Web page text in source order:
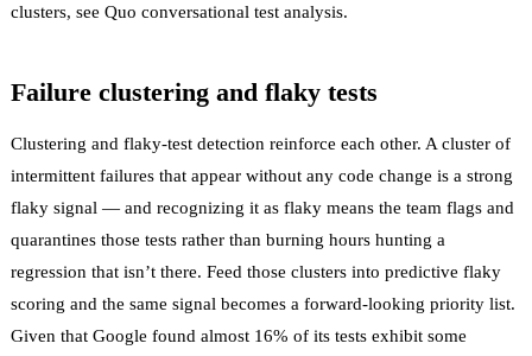
clusters, see Quo conversational test analysis.
Failure clustering and flaky tests
Clustering and flaky-test detection reinforce each other. A cluster of
intermittent failures that appear without any code change is a strong
flaky signal — and recognizing it as flaky means the team flags and
quarantines those tests rather than burning hours hunting a
regression that isn’t there. Feed those clusters into predictive flaky
scoring and the same signal becomes a forward-looking priority list.
Given that Google found almost 16% of its tests exhibit some